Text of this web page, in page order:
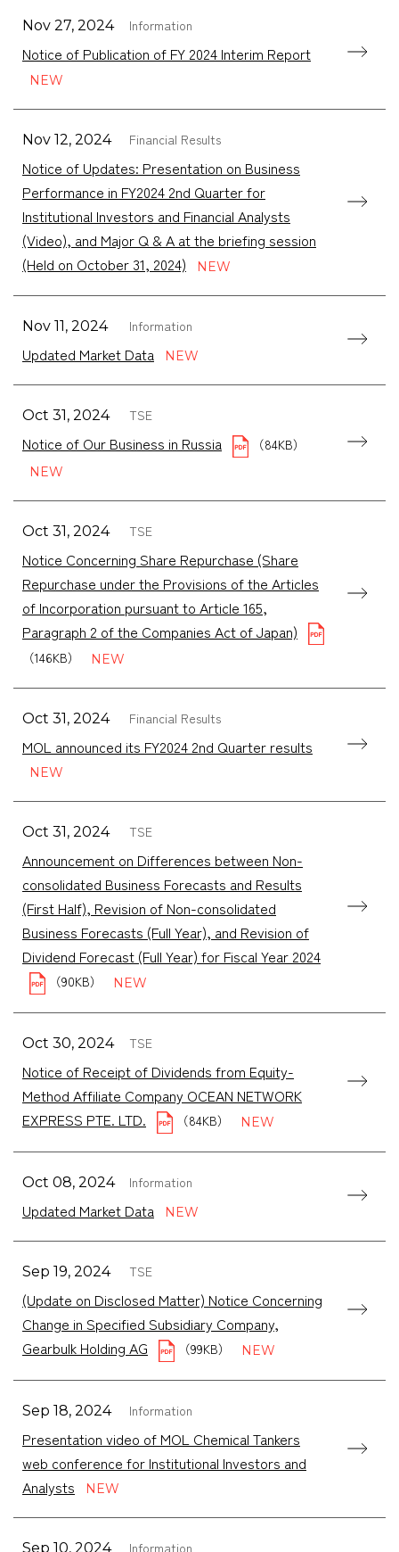
Nov 27, 2024 Information
Notice of Publication of FY 2024 Interim Report
Nov 12, 2024 Financial Results
Notice of Updates: Presentation on Business
Performance in FY2024 2nd Quarter for
Institutional Investors and Financial Analysts
(Video), and Major Q & A at the briefing session
(Held on October 31, 2024)
Nov 11, 2024 Information
Updated Market Data
Oct 31, 2024 TSE
Notice of Our Business in Russia （84KB）
Oct 31, 2024 TSE
Notice Concerning Share Repurchase (Share
Repurchase under the Provisions of the Articles
of Incorporation pursuant to Article 165,
Paragraph 2 of the Companies Act of Japan)
（146KB）
Oct 31, 2024 Financial Results
MOL announced its FY2024 2nd Quarter results
Oct 31, 2024 TSE
Announcement on Differences between Non-
consolidated Business Forecasts and Results
(First Half), Revision of Non-consolidated
Business Forecasts (Full Year), and Revision of
Dividend Forecast (Full Year) for Fiscal Year 2024
（90KB）
Oct 30, 2024 TSE
Notice of Receipt of Dividends from Equity-
Method Affiliate Company OCEAN NETWORK
EXPRESS PTE. LTD.
（84KB）
Oct 08, 2024 Information
Updated Market Data
Sep 19, 2024 TSE
(Update on Disclosed Matter) Notice Concerning
Change in Specified Subsidiary Company,
Gearbulk Holding AG
（99KB）
Sep 18, 2024 Information
Presentation video of MOL Chemical Tankers
web conference for Institutional Investors and
Analysts
Sep 10, 2024 Information